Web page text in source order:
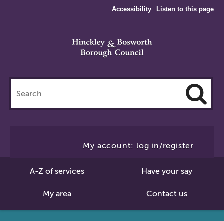
Accessibility Listen to this page
this
site
My account: log in/register
A-Z of services Have your say
My area Contact us